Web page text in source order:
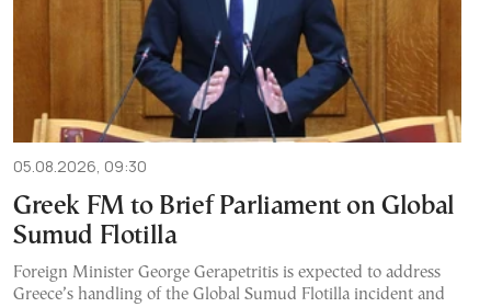
05.08.2026, 09:30
Greek FM to Brief Parliament on Global
Sumud Flotilla
Foreign Minister George Gerapetritis is expected to address
Greece’s handling of the Global Sumud Flotilla incident and